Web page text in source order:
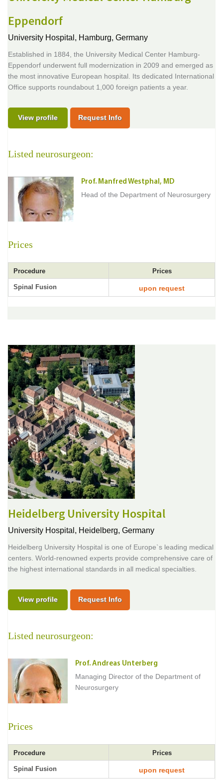
Eppendorf
University Hospital, Hamburg, Germany
Established in 1884, the University Medical Center Hamburg-
Eppendorf underwent full modernization in 2009 and emerged as
the most innovative European hospital. Its dedicated International
Office supports roundabout 1,000 foreign patients a year.
View profile Request Info
Listed neurosurgeon:
Prof. Manfred Westphal, MD
Head of the Department of Neurosurgery
Prices
Procedure Prices
Spinal Fusion upon request
Heidelberg University Hospital
University Hospital, Heidelberg, Germany
Heidelberg University Hospital is one of Europe`s leading medical
centers. World-renowned experts provide comprehensive care of
the highest international standards in all medical specialties.
View profile Request Info
Listed neurosurgeon:
Prof. Andreas Unterberg
Managing Director of the Department of
Neurosurgery
Prices
Procedure Prices
Spinal Fusion upon request